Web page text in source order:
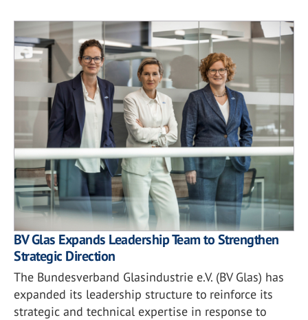
BV Glas Expands Leadership Team to Strengthen
Strategic Direction
The Bundesverband Glasindustrie e.V. (BV Glas) has
expanded its leadership structure to reinforce its
strategic and technical expertise in response to